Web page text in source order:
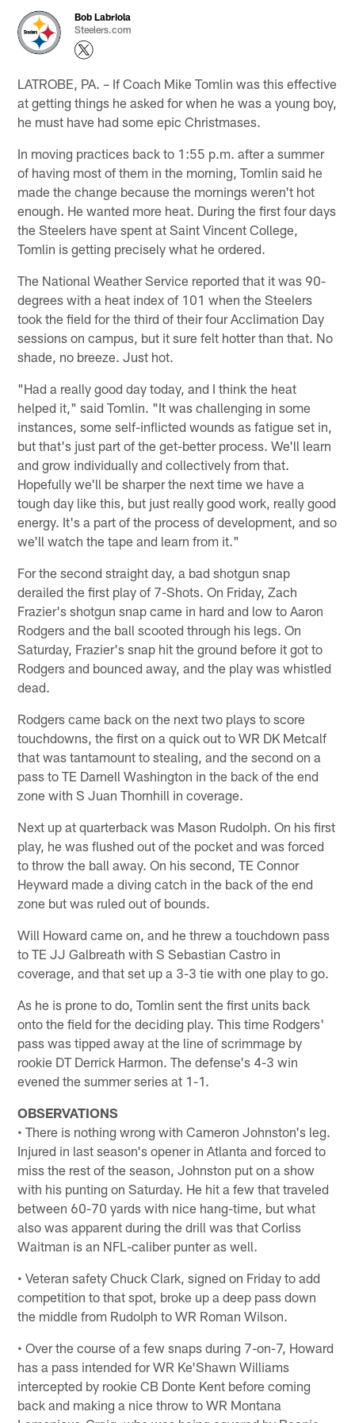
Bob Labriola
Steelers.com
LATROBE, PA. – If Coach Mike Tomlin was this effective
at getting things he asked for when he was a young boy,
he must have had some epic Christmases.
In moving practices back to 1:55 p.m. after a summer
of having most of them in the morning, Tomlin said he
made the change because the mornings weren't hot
enough. He wanted more heat. During the first four days
the Steelers have spent at Saint Vincent College,
Tomlin is getting precisely what he ordered.
The National Weather Service reported that it was 90-
degrees with a heat index of 101 when the Steelers
took the field for the third of their four Acclimation Day
sessions on campus, but it sure felt hotter than that. No
shade, no breeze. Just hot.
"Had a really good day today, and I think the heat
helped it," said Tomlin. "It was challenging in some
instances, some self-inflicted wounds as fatigue set in,
but that's just part of the get-better process. We'll learn
and grow individually and collectively from that.
Hopefully we'll be sharper the next time we have a
tough day like this, but just really good work, really good
energy. It's a part of the process of development, and so
we'll watch the tape and learn from it."
For the second straight day, a bad shotgun snap
derailed the first play of 7-Shots. On Friday, Zach
Frazier's shotgun snap came in hard and low to Aaron
Rodgers and the ball scooted through his legs. On
Saturday, Frazier's snap hit the ground before it got to
Rodgers and bounced away, and the play was whistled
dead.
Rodgers came back on the next two plays to score
touchdowns, the first on a quick out to WR DK Metcalf
that was tantamount to stealing, and the second on a
pass to TE Darnell Washington in the back of the end
zone with S Juan Thornhill in coverage.
Next up at quarterback was Mason Rudolph. On his first
play, he was flushed out of the pocket and was forced
to throw the ball away. On his second, TE Connor
Heyward made a diving catch in the back of the end
zone but was ruled out of bounds.
Will Howard came on, and he threw a touchdown pass
to TE JJ Galbreath with S Sebastian Castro in
coverage, and that set up a 3-3 tie with one play to go.
As he is prone to do, Tomlin sent the first units back
onto the field for the deciding play. This time Rodgers'
pass was tipped away at the line of scrimmage by
rookie DT Derrick Harmon. The defense's 4-3 win
evened the summer series at 1-1.
OBSERVATIONS
• There is nothing wrong with Cameron Johnston's leg.
Injured in last season's opener in Atlanta and forced to
miss the rest of the season, Johnston put on a show
with his punting on Saturday. He hit a few that traveled
between 60-70 yards with nice hang-time, but what
also was apparent during the drill was that Corliss
Waitman is an NFL-caliber punter as well.
• Veteran safety Chuck Clark, signed on Friday to add
competition to that spot, broke up a deep pass down
the middle from Rudolph to WR Roman Wilson.
• Over the course of a few snaps during 7-on-7, Howard
has a pass intended for WR Ke'Shawn Williams
intercepted by rookie CB Donte Kent before coming
back and making a nice throw to WR Montana